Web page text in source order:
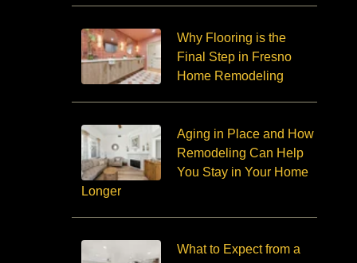
Why Flooring is the
Final Step in Fresno
Home Remodeling
Aging in Place and How
Remodeling Can Help
You Stay in Your Home
Longer
What to Expect from a